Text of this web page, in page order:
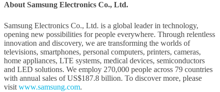
About Samsung Electronics Co., Ltd.
Samsung Electronics Co., Ltd. is a global leader in technology,
opening new possibilities for people everywhere. Through relentless
innovation and discovery, we are transforming the worlds of
televisions, smartphones, personal computers, printers, cameras,
home appliances, LTE systems, medical devices, semiconductors
and LED solutions. We employ 270,000 people across 79 countries
with annual sales of US$187.8 billion. To discover more, please
visit www.samsung.com.